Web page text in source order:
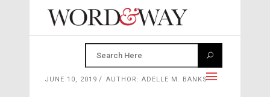
JUNE 10, 2019 AUTHOR: ADELLE M. BANKS